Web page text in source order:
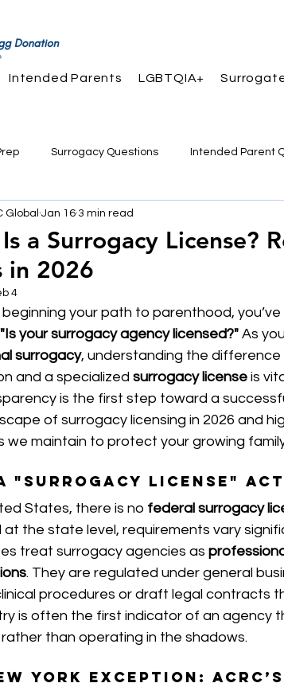
Intended Parents LGBTQIA+
Surrogacy Questions Intended Parent
Success Stories
a Surrogacy License?
in 2026
Global Jan 16 3 min read
4
your path to parenthood,
"Is your surrogacy agency licensed?" As
surrogacy, understanding the
and a specialized surrogacy license is
is the first step toward a
of surrogacy licensing in 2026 and
we maintain to protect your growing
"Surrogacy License"
States, there is no federal surrogacy
the state level, requirements vary
treat surrogacy agencies as
. They are regulated under general
procedures or draft legal contracts
is often the first indicator of an agency
than operating in the shadows.
York Exception: